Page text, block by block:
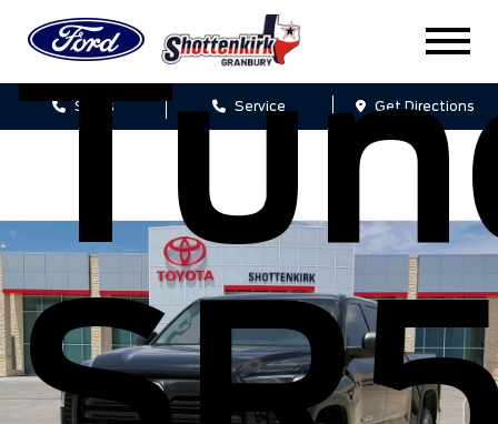
Sales Service Get Directions